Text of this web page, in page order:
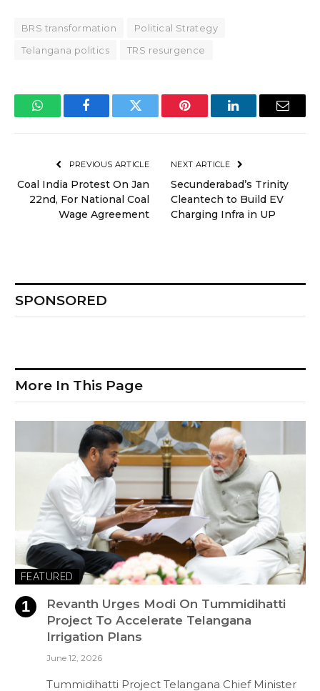
BRS transformation
Political Strategy
Telangana politics
TRS resurgence
WhatsAppFacebookTwitter Pinterest LinkedInEmail
PREVIOUS ARTICLE
Coal India Protest On Jan
22nd, For National Coal
Wage Agreement
NEXT ARTICLE
Secunderabad’s Trinity
Cleantech to Build EV
Charging Infra in UP
SPONSORED
More In This Page
FEATURED
Revanth Urges Modi On Tummidihatti
Project To Accelerate Telangana
Irrigation Plans
June 12, 2026
Tummidihatti Project Telangana Chief Minister